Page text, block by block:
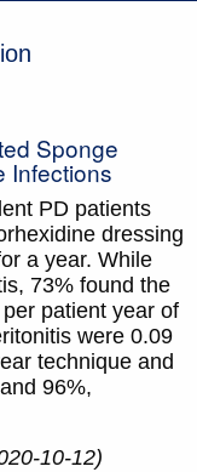
Sponge
Infections
PD patients
dressing
a year. While
73% found the
patient year of
were 0.09
technique and
96%,
10-12)